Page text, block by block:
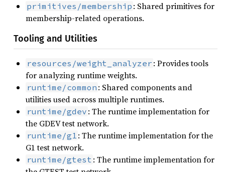
primitives/membership : Shared primitives for
membership-related operations.
Tooling and Utilities
resources/weight_analyzer : Provides tools
for analyzing runtime weights.
runtime/common : Shared components and
utilities used across multiple runtimes.
runtime/gdev : The runtime implementation for
the GDEV test network.
runtime/g1 : The runtime implementation for the
G1 test network.
runtime/gtest : The runtime implementation for